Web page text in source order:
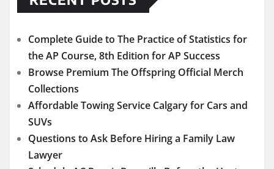
Complete Guide to The Practice of Statistics for
the AP Course, 8th Edition for AP Success
Browse Premium The Offspring Official Merch
Collections
Affordable Towing Service Calgary for Cars and
SUVs
Questions to Ask Before Hiring a Family Law
Lawyer